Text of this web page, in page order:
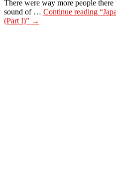
There were way more people
sound of … Continue reading
(Part I)” →